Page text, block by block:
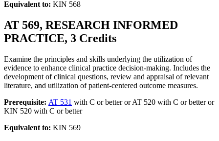
Equivalent to: KIN 568
AT 569, RESEARCH INFORMED
PRACTICE, 3 Credits
Examine the principles and skills underlying the utilization of
evidence to enhance clinical practice decision-making. Includes the
development of clinical questions, review and appraisal of relevant
literature, and utilization of patient-centered outcome measures.
Prerequisite: AT 531 with C or better or AT 520 with C or better or
KIN 520 with C or better
Equivalent to: KIN 569